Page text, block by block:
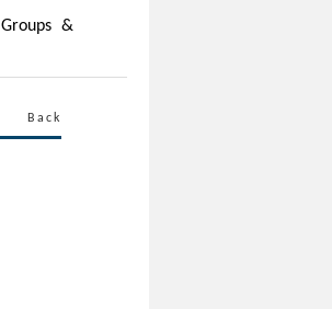
Groups &
Back